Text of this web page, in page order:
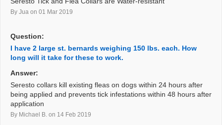
By Jua on 01 Mar 2019
Question:
I have 2 large st. bernards weighing 150 lbs. each. How
long will it take for these to work.
Answer:
Seresto collars kill existing fleas on dogs within 24 hours after
being applied and prevents tick infestations within 48 hours after
application
By Michael B. on 14 Feb 2019